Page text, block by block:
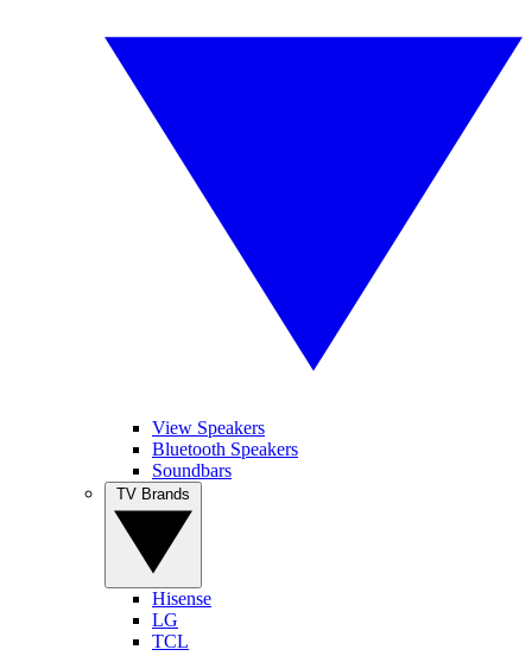
View Speakers
Bluetooth Speakers
Soundbars
Hisense
LG
TCL